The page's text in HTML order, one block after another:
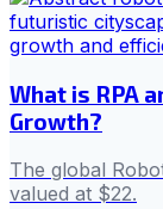
What is RPA
Growth?
The global
valued at $22.